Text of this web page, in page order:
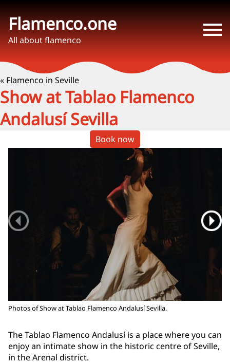
Flamenco.one
All about flamenco
« Flamenco in Seville
Show at Tablao Flamenco
Andalusí Sevilla
Photos of Show at Tablao Flamenco Andalusí Sevilla.
The Tablao Flamenco Andalusí is a place where you can
enjoy an intimate show in the historic centre of Seville,
in the Arenal district.